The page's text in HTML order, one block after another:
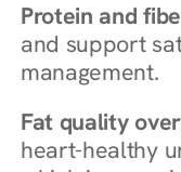
Protein and
and support
management.
Fat quality
heart-healthy